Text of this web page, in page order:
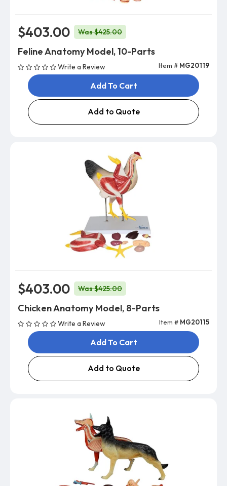
$403.00 Was $425.00
Feline Anatomy Model, 10-Parts
Write a Review Item # MG20119
Add To Cart
Add to Quote
$403.00 Was $425.00
Chicken Anatomy Model, 8-Parts
Write a Review Item # MG20115
Add To Cart
Add to Quote